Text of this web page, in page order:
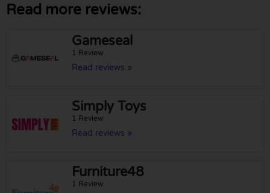
Read more reviews:
Gameseal
1 Review
Read reviews »
Simply Toys
1 Review
Read reviews »
Furniture48
1 Review